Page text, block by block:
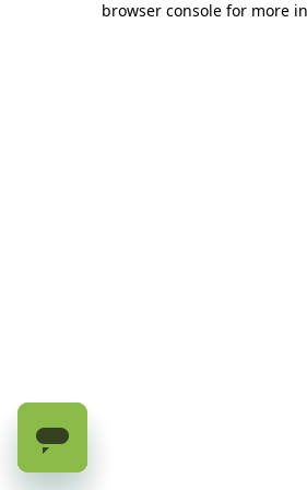
browser console for more